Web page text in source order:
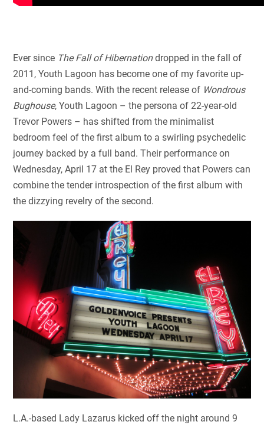
Ever since The Fall of Hibernationdropped in the fall of
2011, Youth Lagoon has become one of my favorite up-
and-coming bands. With the recent release of Wondrous
Bughouse, Youth Lagoon – the persona of 22-year-old
Trevor Powers – has shifted from the minimalist
bedroom feel of the first album to a swirling psychedelic
journey backed by a full band. Their performance on
Wednesday, April 17 at the El Rey proved that Powers can
combine the tender introspection of the first album with
the dizzying revelry of the second.
L.A.-based Lady Lazarus kicked off the night around 9